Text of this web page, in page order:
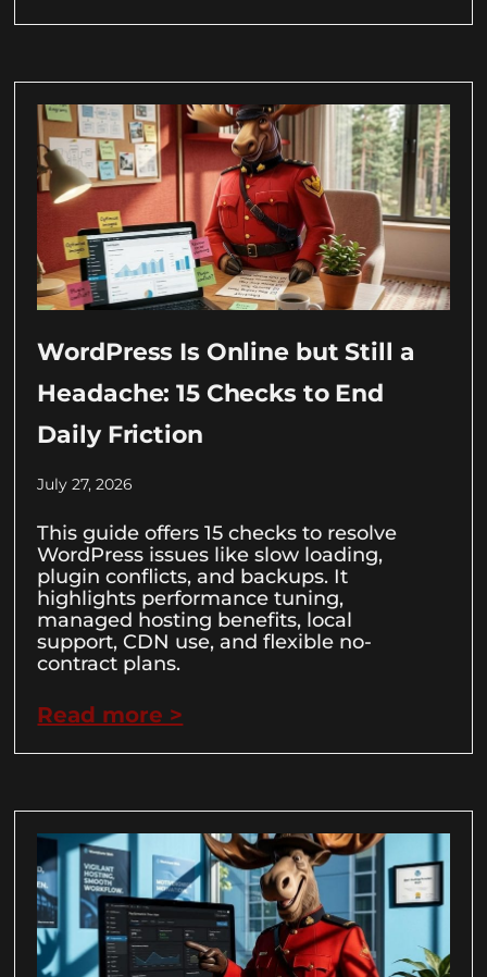
WordPress Is Online but Still a
Headache: 15 Checks to End
Daily Friction
July 27, 2026
This guide offers 15 checks to resolve
WordPress issues like slow loading,
plugin conflicts, and backups. It
highlights performance tuning,
managed hosting benefits, local
support, CDN use, and flexible no-
contract plans.
Read more >